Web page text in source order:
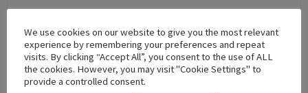
We use cookies on our website to give you the most relevant
experience by remembering your preferences and repeat
visits. By clicking “Accept All”, you consent to the use of ALL
the cookies. However, you may visit "Cookie Settings" to
provide a controlled consent.